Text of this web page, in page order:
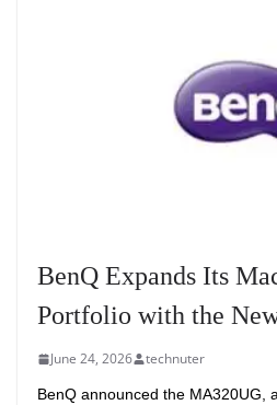
BenQ Expands Its
Portfolio with the
June 24, 2026 technuter
BenQ announced the MA320UG,